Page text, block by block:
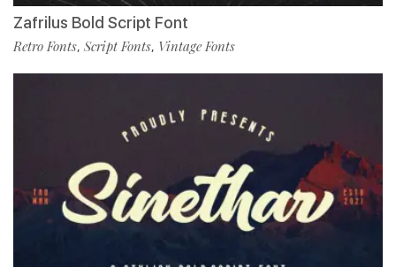
Zafrilus Bold Script Font
Retro Fonts, Script Fonts, Vintage Fonts